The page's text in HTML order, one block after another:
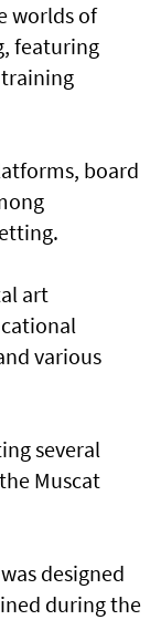
worlds of
featuring
training
board
art
various
several
Muscat
designed
during the